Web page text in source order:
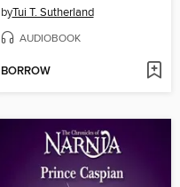
byTui T. Sutherland
AUDIOBOOK
BORROW